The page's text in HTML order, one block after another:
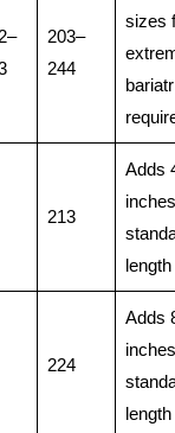
203–
244
sizes
213
Adds
length
224
Adds
length